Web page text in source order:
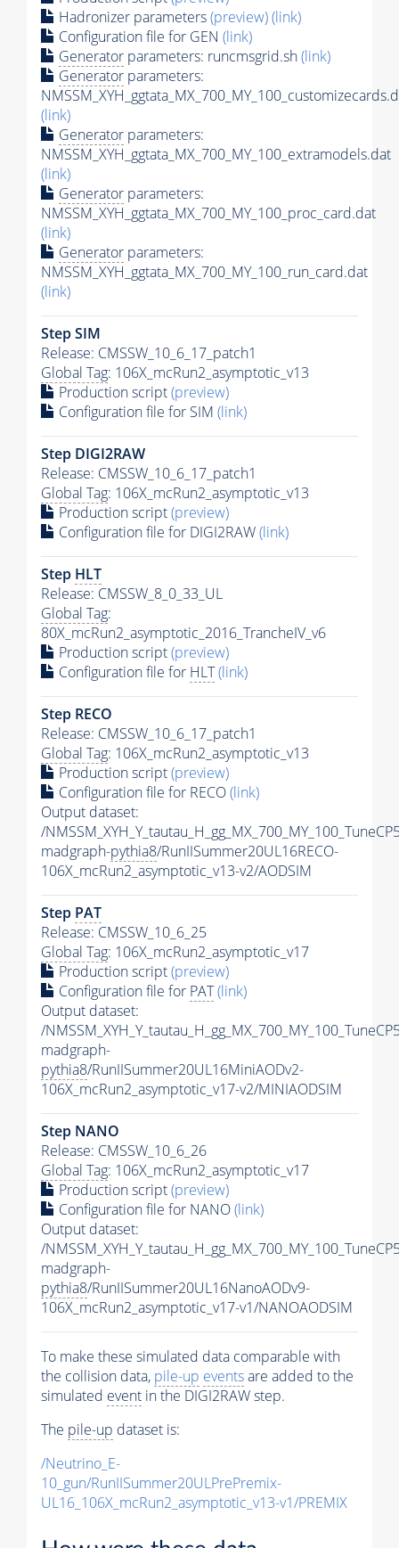
Hadronizer parameters(preview)(link)
Configuration file for GEN (link)
Generator parameters: runcmsgrid.sh(link)
Generator parameters:
(link)
Generator parameters:
NMSSM_XYH_ggtata_MX_700_MY_100_extramodels.dat
(link)
Generator parameters:
NMSSM_XYH_ggtata_MX_700_MY_100_proc_card.dat
(link)
Generator parameters:
NMSSM_XYH_ggtata_MX_700_MY_100_run_card.dat
(link)
Step SIM
Release: CMSSW_10_6_17_patch1
Global Tag: 106X_mcRun2_asymptotic_v13
Production script(preview)
Configuration file for SIM (link)
Step DIGI2RAW
Release: CMSSW_10_6_17_patch1
Global Tag: 106X_mcRun2_asymptotic_v13
Production script(preview)
Configuration file for DIGI2RAW(link)
Step HLT
Release: CMSSW_8_0_33_UL
Global Tag:
80X_mcRun2_asymptotic_2016_TrancheIV_v6
Production script(preview)
Configuration file for HLT(link)
Step RECO
Release: CMSSW_10_6_17_patch1
Global Tag: 106X_mcRun2_asymptotic_v13
Production script(preview)
Configuration file for RECO(link)
Output dataset:
/
madgraph-pythia8/RunIISummer20UL16RECO-
106X_mcRun2_asymptotic_v13-v2/AODSIM
Step PAT
Release: CMSSW_10_6_25
Global Tag: 106X_mcRun2_asymptotic_v17
Production script(preview)
Configuration file for PAT(link)
Output dataset:
/
madgraph-
pythia8/RunIISummer20UL16MiniAODv2-
106X_mcRun2_asymptotic_v17-v2/MINIAODSIM
Step NANO
Release: CMSSW_10_6_26
Global Tag: 106X_mcRun2_asymptotic_v17
Production script(preview)
Configuration file for NANO(link)
Output dataset:
/
madgraph-
pythia8/RunIISummer20UL16NanoAODv9-
106X_mcRun2_asymptotic_v17-v1/NANOAODSIM
To make these simulated data comparable with
the collision data, pile-up eventsare added to the
simulated event in the DIGI2RAW step.
The pile-up dataset is:
/Neutrino_E-
10_gun/RunIISummer20ULPrePremix-
UL16_106X_mcRun2_asymptotic_v13-v1/PREMIX